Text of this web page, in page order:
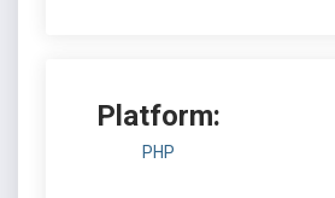
Platform:
PHP